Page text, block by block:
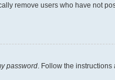
remove users who have not
password . Follow the